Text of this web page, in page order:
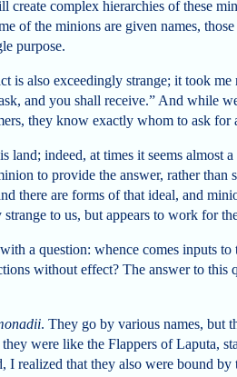
create complex hierarchies of these
of the minions are given names,
purpose.
is also exceedingly strange; it took
and you shall receive.” And while
they know exactly whom to ask for
land; indeed, at times it seems almost
to provide the answer, rather than
there are forms of that ideal, and
to us, but appears to work for
a question: whence comes inputs
without effect? The answer to this
. They go by various names, but
were like the Flappers of Laputa,
I realized that they also were bound